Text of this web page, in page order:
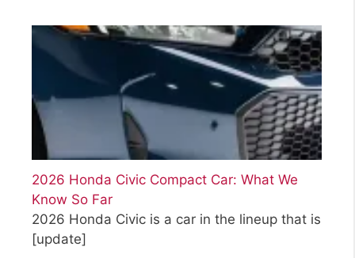
2026 Honda Civic Compact Car: What We
Know So Far
2026 Honda Civic is a car in the lineup that is
[update]